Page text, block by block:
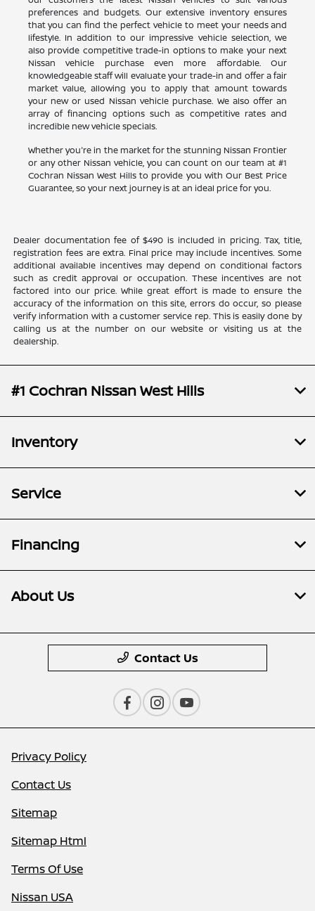
preferences and budgets. Our extensive inventory ensures
that you can find the perfect vehicle to meet your needs and
lifestyle. In addition to our impressive vehicle selection, we
also provide competitive trade-in options to make your next
Nissan vehicle purchase even more affordable. Our
knowledgeable staff will evaluate your trade-in and offer a fair
market value, allowing you to apply that amount towards
your new or used Nissan vehicle purchase. We also offer an
array of financing options such as competitive rates and
incredible new vehicle specials.
Whether you're in the market for the stunning Nissan Frontier
or any other Nissan vehicle, you can count on our team at #1
Cochran Nissan West Hills to provide you with Our Best Price
Guarantee, so your next journey is at an ideal price for you.
Dealer documentation fee of $490 is included in pricing. Tax, title,
registration fees are extra. Final price may include incentives. Some
additional available incentives may depend on conditional factors
such as credit approval or occupation. These incentives are not
factored into our price. While great effort is made to ensure the
accuracy of the information on this site, errors do occur, so please
verify information with a customer service rep. This is easily done by
calling us at the number on our website or visiting us at the
dealership.
#1 Cochran Nissan West Hills
Inventory
Service
Financing
About Us
Contact Us
Privacy Policy
Contact Us
Sitemap
Sitemap Html
Terms Of Use
Nissan USA